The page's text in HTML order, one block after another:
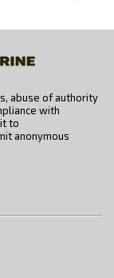
abuse of authority
with
to
anonymous